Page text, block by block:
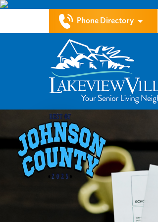
Phone Directory